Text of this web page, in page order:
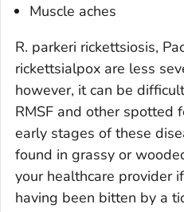
Muscle aches
R. parkeri rickettsiosis,
rickettsialpox are less
however, it can be
RMSF and other spotted
early stages of these
found in grassy or
your healthcare provider
having been bitten by a